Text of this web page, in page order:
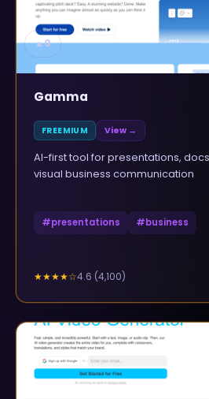
▲0
Gamma
FREEMIUM View →
AI-first tool for presentations,
visual business communication
#presentations #business
★★★★☆4.6 (4,100)